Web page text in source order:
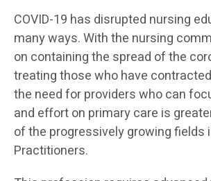
COVID-19 has disrupted nursing
many ways. With the nursing
on containing the spread of the
treating those who have
the need for providers who can
and effort on primary care is
of the progressively growing fields
Practitioners.